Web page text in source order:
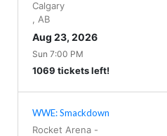
Calgary
AB
Aug 23, 2026
Sun 7:00 PM
1069 tickets left!
WWE: Smackdown
Rocket Arena -